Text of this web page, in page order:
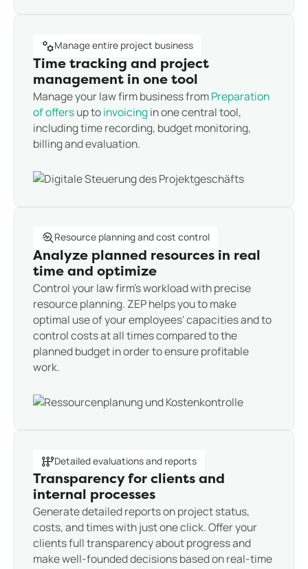
Manage entire project business
Time tracking and project
management in one tool
Manage your law firm business fromPreparation
of offersup toinvoicingin one central tool,
including time recording, budget monitoring,
billing and evaluation.
Resource planning and cost control
Analyze planned resources in real
time and optimize
Control your law firm's workload with precise
resource planning. ZEP helps you to make
optimal use of your employees' capacities and to
control costs at all times compared to the
planned budget in order to ensure profitable
work.
Detailed evaluations and reports
Transparency for clients and
internal processes
Generate detailed reports on project status,
costs, and times with just one click. Offer your
clients full transparency about progress and
make well-founded decisions based on real-time